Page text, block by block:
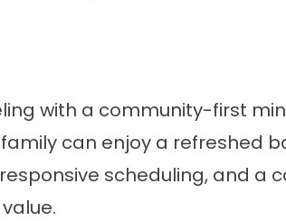
with a community-first
can enjoy a refreshed
scheduling, and a